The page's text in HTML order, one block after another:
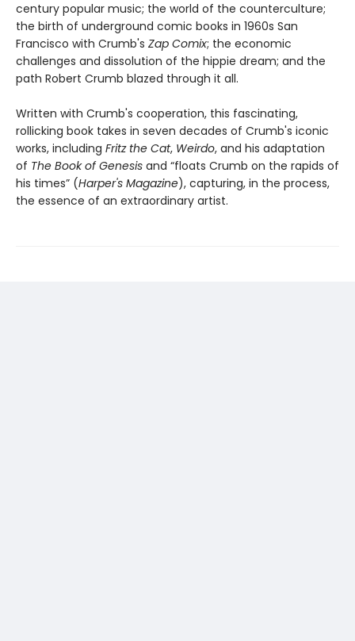
century popular music; the world of the counterculture;
the birth of underground comic books in 1960s San
Francisco with Crumb's Zap Comix; the economic
challenges and dissolution of the hippie dream; and the
path Robert Crumb blazed through it all.
Written with Crumb's cooperation, this fascinating,
rollicking book takes in seven decades of Crumb's iconic
works, including Fritz the Cat, Weirdo, and his adaptation
of The Book of Genesis and “floats Crumb on the rapids of
his times” (Harper's Magazine), capturing, in the process,
the essence of an extraordinary artist.